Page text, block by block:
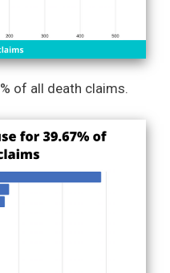
of all death claims.